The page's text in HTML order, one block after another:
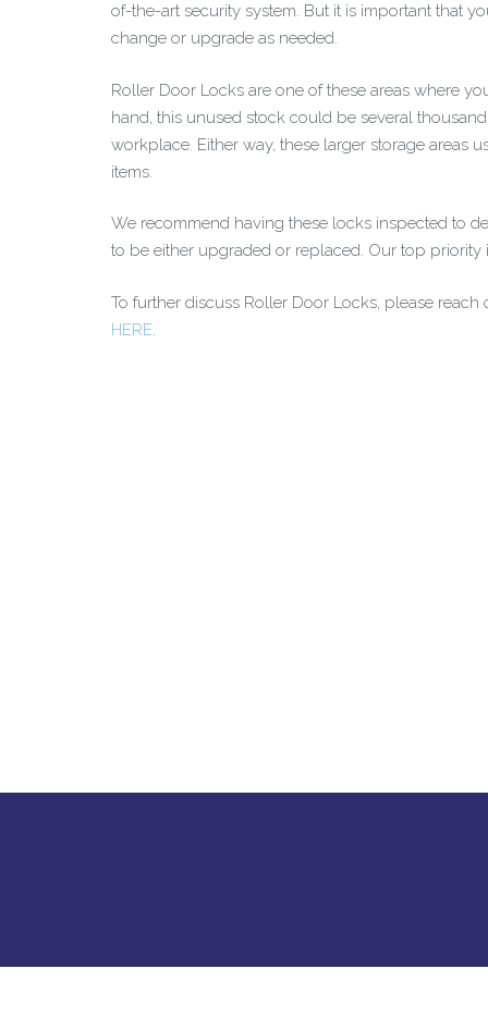
of-the-art security system. But it is important that
change or upgrade as needed.
Roller Door Locks are one of these areas where
hand, this unused stock could be several
workplace. Either way, these larger storage areas
items.
We recommend having these locks inspected to
to be either upgraded or replaced. Our top
To further discuss Roller Door Locks, please
HERE